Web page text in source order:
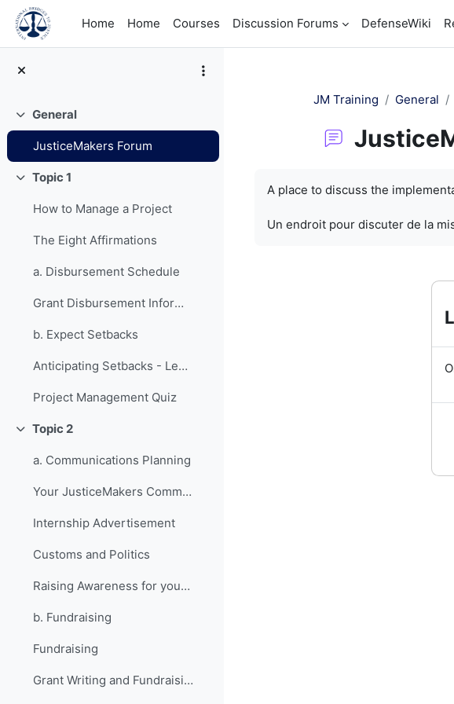
Skip to main content
Home
Home Courses Discussion Forums DefenseWiki
Collapse
General
JusticeMakers Forum
Collapse
Topic 1
How to Manage a Project
The Eight Affirmations
a. Disbursement Schedule
Grant Disbursement Information
b. Expect Setbacks
Anticipating Setbacks - Lessons from Previous Fellows
Project Management Quiz
Collapse
Topic 2
a. Communications Planning
Your JusticeMakers Communications Intern
Internship Advertisement
Customs and Politics
Raising Awareness for your Project - Lessons from Previous Fellows
b. Fundraising
Fundraising
Grant Writing and Fundraising Guide-sheet
JM Training General
A place to discuss the
Un endroit pour discuter de la